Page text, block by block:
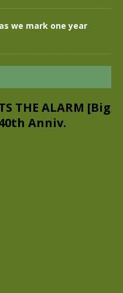
we mark one year
THE ALARM [Big
Anniv.